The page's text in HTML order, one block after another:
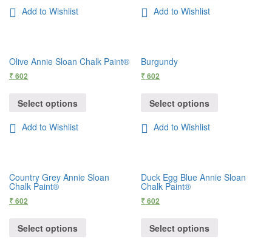
Add to Wishlist
Add to Wishlist
Olive Annie Sloan Chalk Paint®
₹602
Select options
Add to Wishlist
Burgundy
₹602
Select options
Add to Wishlist
Country Grey Annie Sloan
Chalk Paint®
₹602
Select options
Duck Egg Blue Annie Sloan
Chalk Paint®
₹602
Select options